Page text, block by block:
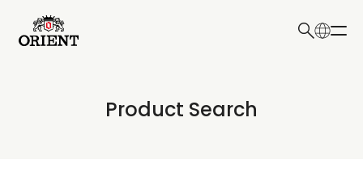
Write your search query here
Product Search